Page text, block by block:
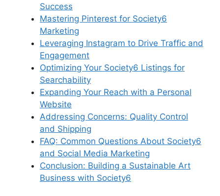
Success
Mastering Pinterest for Society6
Marketing
Leveraging Instagram to Drive Traffic and
Engagement
Optimizing Your Society6 Listings for
Searchability
Expanding Your Reach with a Personal
Website
Addressing Concerns: Quality Control
and Shipping
FAQ: Common Questions About Society6
and Social Media Marketing
Conclusion: Building a Sustainable Art
Business with Society6